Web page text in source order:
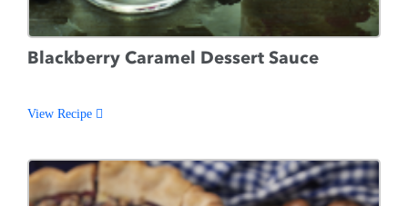
Blackberry Caramel Dessert Sauce
View Recipe